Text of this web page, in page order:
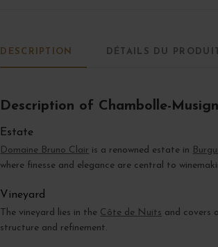
DESCRIPTION DÉTAILS DU PRODUIT
Description of Chambolle-
Estate
Domaine Bruno Clair is a renowned estate in
where finesse and elegance are central to
Vineyard
The vineyard lies in the Côte de Nuits and covers
structure and refinement.